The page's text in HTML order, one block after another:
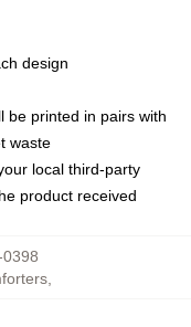
design
be printed in pairs with
waste
local third-party
product received
0398
,